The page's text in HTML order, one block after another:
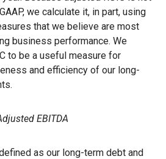
we calculate it, in part, using
that we believe are most
business performance. We
to be a useful measure for
and efficiency of our long-
EBITDA
as our long-term debt and